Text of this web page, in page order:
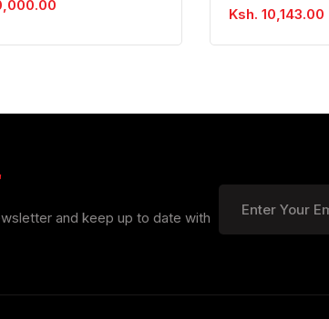
Ksh. 10,143.00
and keep up to date with